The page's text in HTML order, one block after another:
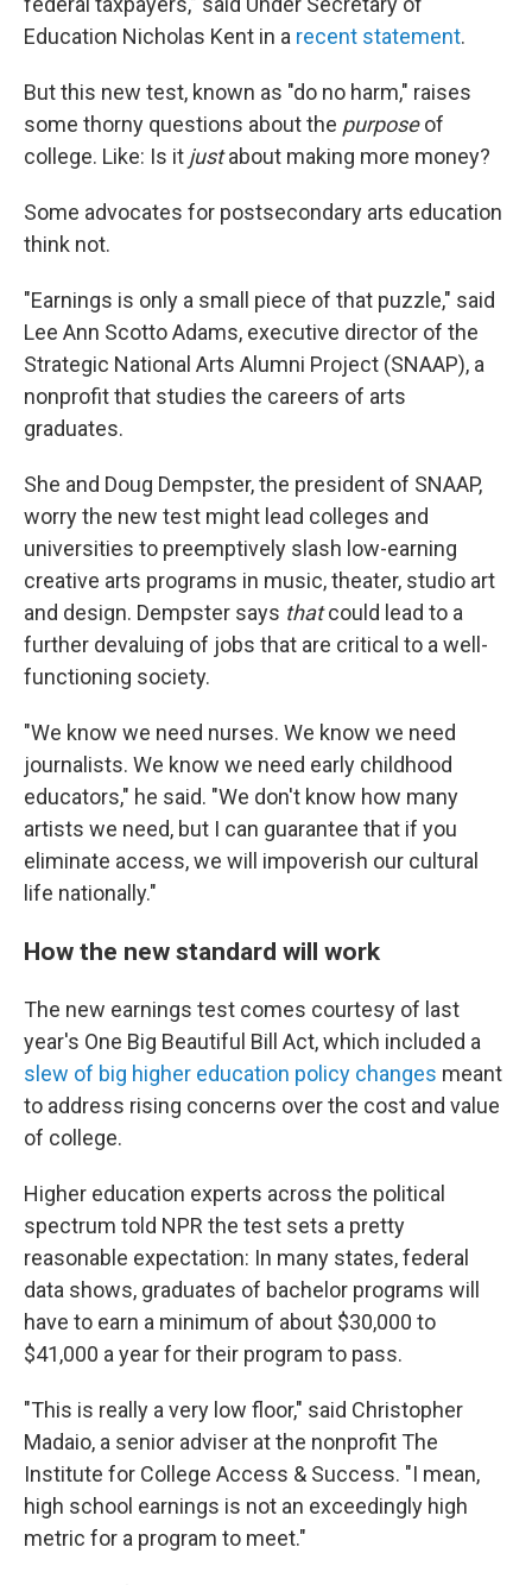
Education Nicholas Kent in a recent statement.
But this new test, known as "do no harm," raises
some thorny questions about the purposeof
college. Like: Is it justabout making more money?
Some advocates for postsecondary arts education
think not.
"Earnings is only a small piece of that puzzle," said
Lee Ann Scotto Adams, executive director of the
Strategic National Arts Alumni Project (SNAAP), a
nonprofit that studies the careers of arts
graduates.
She and Doug Dempster, the president of SNAAP,
worry the new test might lead colleges and
universities to preemptively slash low-earning
creative arts programs in music, theater, studio art
and design. Dempster says thatcould lead to a
further devaluing of jobs that are critical to a well-
functioning society.
"We know we need nurses. We know we need
journalists. We know we need early childhood
educators," he said. "We don't know how many
artists we need, but I can guarantee that if you
eliminate access, we will impoverish our cultural
life nationally."
How the new standard will work
The new earnings test comes courtesy of last
year's One Big Beautiful Bill Act, which included a
slew of big higher education policy changes meant
to address rising concerns over the cost and value
of college.
Higher education experts across the political
spectrum told NPR the test sets a pretty
reasonable expectation: In many states, federal
data shows, graduates of bachelor programs will
have to earn a minimum of about $30,000 to
$41,000 a year for their program to pass.
"This is really a very low floor," said Christopher
Madaio, a senior adviser at the nonprofit The
Institute for College Access & Success. "I mean,
high school earnings is not an exceedingly high
metric for a program to meet."